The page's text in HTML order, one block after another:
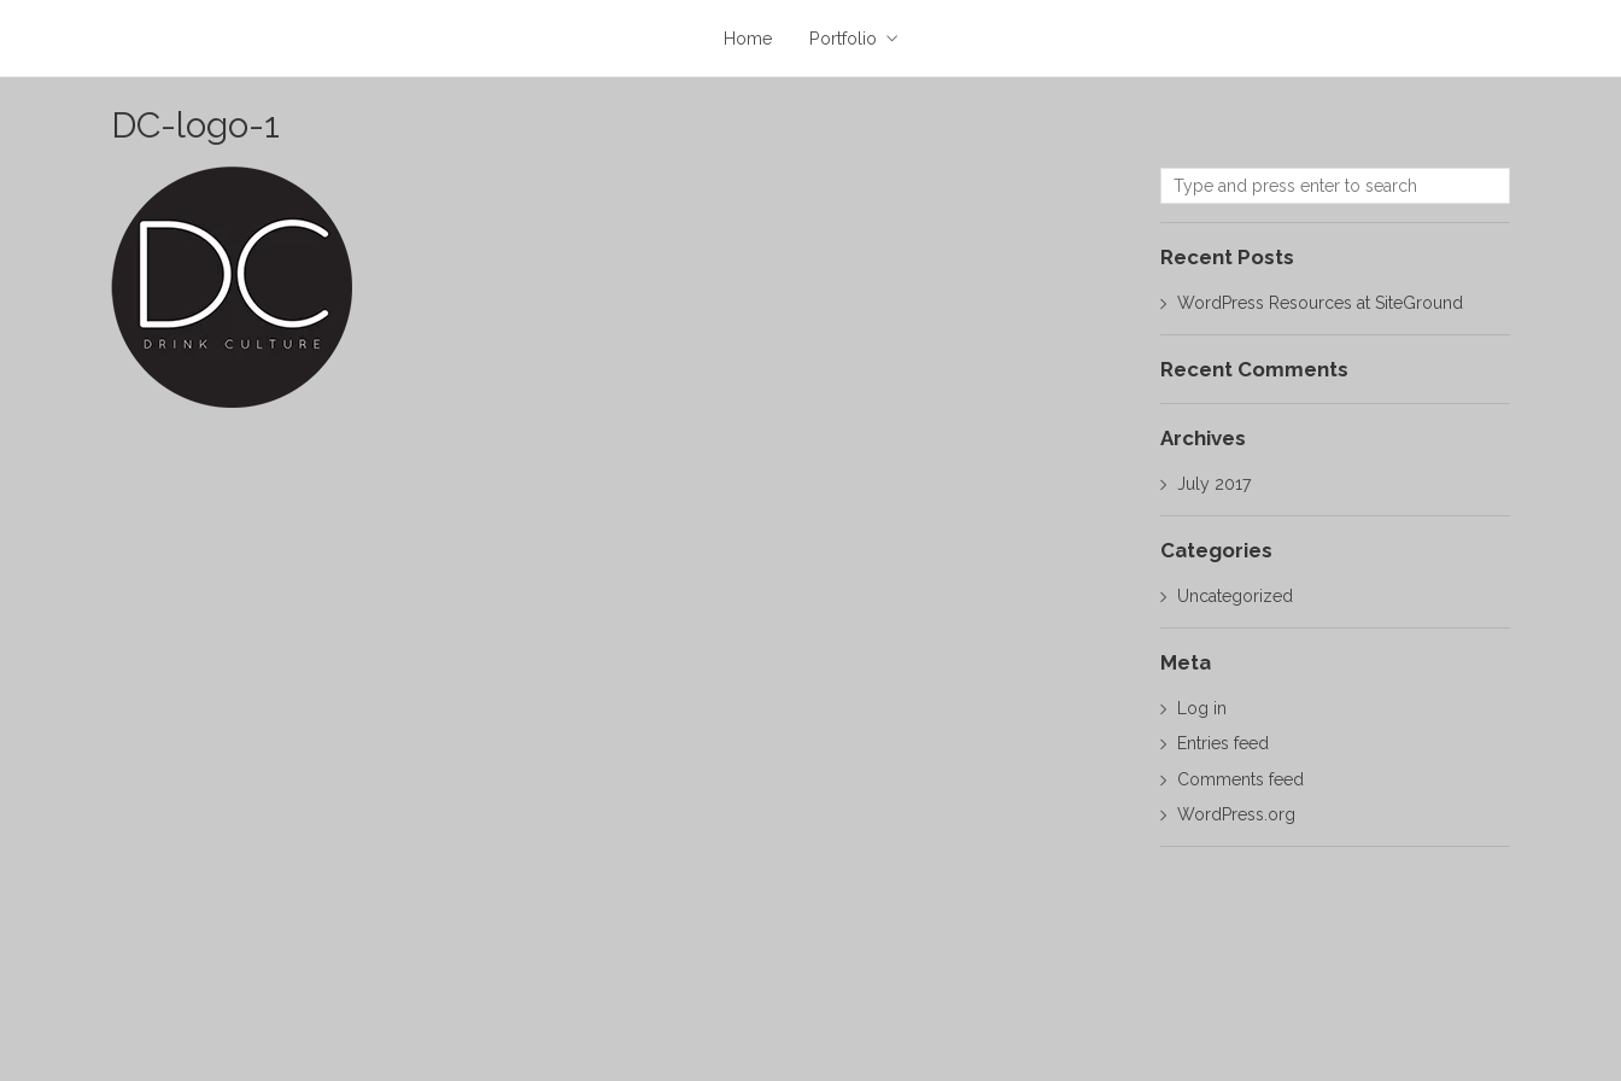
Home Portfolio
DC-logo-1
Recent Posts
WordPress Resources at SiteGround
Recent Comments
Archives
July 2017
Categories
Uncategorized
Meta
Log in
Entries feed
Comments feed
WordPress.org